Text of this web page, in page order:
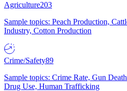
Agriculture203
Sample topics: Peach Production,
Industry, Cotton Production
Crime/Safety89
Sample topics: Crime Rate, Gun
Drug Use, Human Trafficking